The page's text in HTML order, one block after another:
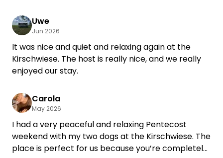
Uwe
Jun 2026
It was nice and quiet and relaxing again at the
Kirschwiese. The host is really nice, and we really
enjoyed our stay.
Carola
May 2026
I had a very peaceful and relaxing Pentecost
weekend with my two dogs at the Kirschwiese. The
place is perfect for us because you’re completely